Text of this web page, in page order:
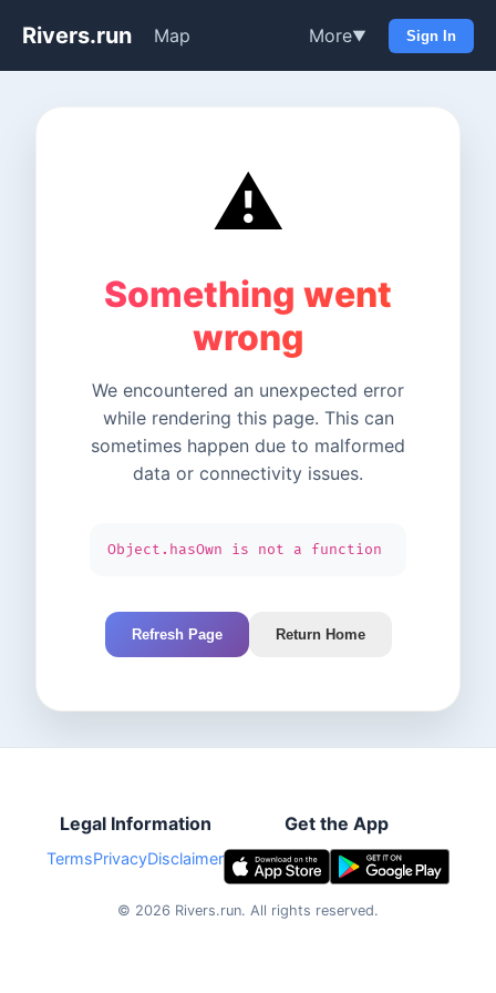
Rivers.run Map More▼ Sign In
⚠️
Something went
wrong
We encountered an unexpected error
while rendering this page. This can
sometimes happen due to malformed
data or connectivity issues.
Object.hasOwn is not a function
Refresh Page Return Home
Legal Information
TermsPrivacyDisclaimer
Get the App
© 2026 Rivers.run. All rights reserved.